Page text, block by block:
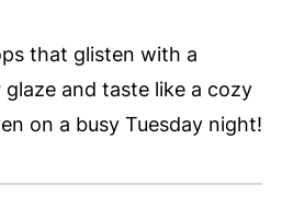
that glisten with a
and taste like a cozy
on a busy Tuesday night!